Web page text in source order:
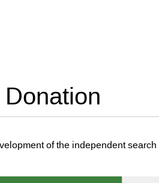
Donation
of the independent